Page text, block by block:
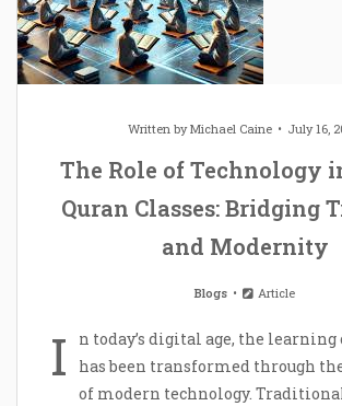
Written byMichael Caine July 16,
The Role of Technology
Quran Classes: Bridging
and Modernity
Blogs Article
I
n today’s digital age, the learning
has been transformed through
of modern technology.